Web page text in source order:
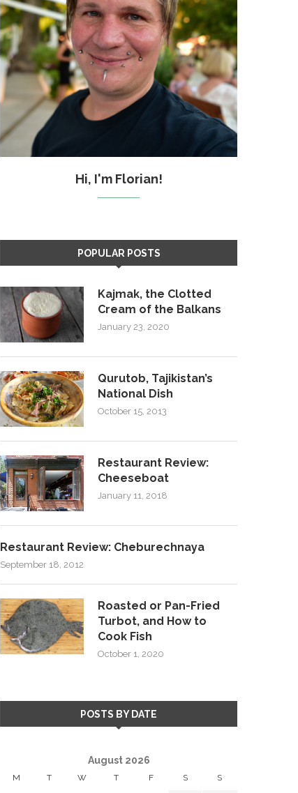
Hi, I'm Florian!
POPULAR POSTS
Kajmak, the Clotted
Cream of the Balkans
January 23, 2020
Qurutob, Tajikistan’s
National Dish
October 15, 2013
Restaurant Review:
Cheeseboat
January 11, 2018
Restaurant Review: Cheburechnaya
September 18, 2012
Roasted or Pan-Fried
Turbot, and How to
Cook Fish
October 1, 2020
POSTS BY DATE
August 2026
M T W T F S S